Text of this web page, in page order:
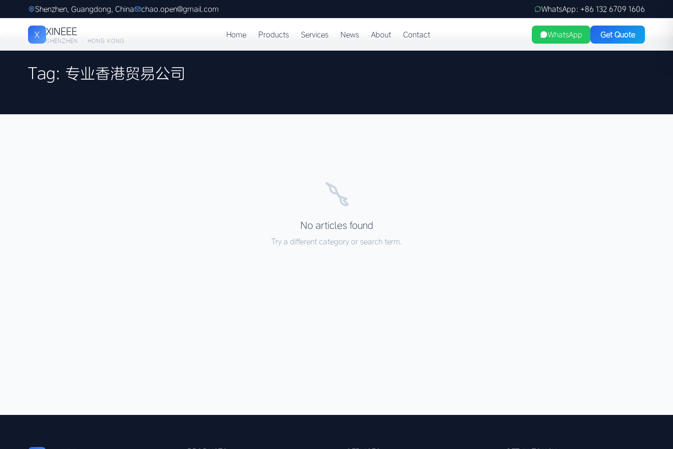
Shenzhen, Guangdong, China chao.open@gmail.com WhatsApp: +86 132 6709 1606
X XINEEE
SHENZHEN · HONG KONG
Home Products Services News About Contact WhatsApp Get Quote
Tag: 专业香港贸易公司
No articles found
Try a different category or search term.